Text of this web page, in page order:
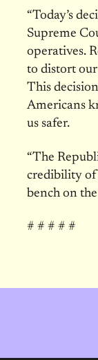
“Today’s
Supreme
operatives.
to distort
This
Americans
us safer.
“The
credibility of
bench on
# # # # #